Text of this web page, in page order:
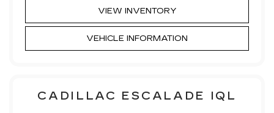
VIEW INVENTORY
VEHICLE INFORMATION
CADILLAC ESCALADE IQL